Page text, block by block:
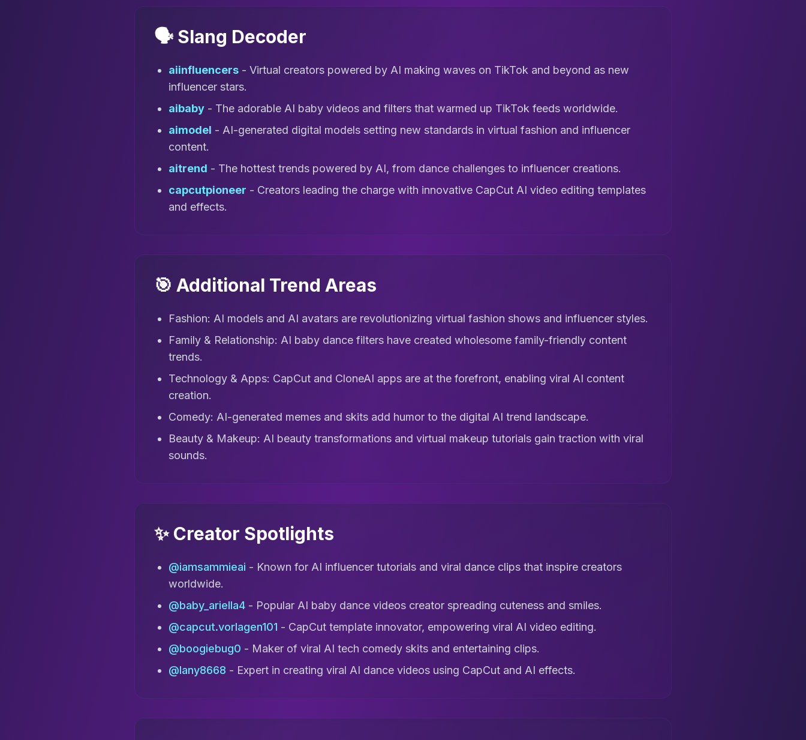
🗣️ Slang Decoder
aiinfluencers - Virtual creators powered by AI making waves on TikTok and beyond as new
influencer stars.
aibaby - The adorable AI baby videos and filters that warmed up TikTok feeds worldwide.
aimodel - AI-generated digital models setting new standards in virtual fashion and influencer
content.
aitrend - The hottest trends powered by AI, from dance challenges to influencer creations.
capcutpioneer - Creators leading the charge with innovative CapCut AI video editing templates
and effects.
🎯 Additional Trend Areas
Fashion: AI models and AI avatars are revolutionizing virtual fashion shows and influencer styles.
Family & Relationship: AI baby dance filters have created wholesome family-friendly content
trends.
Technology & Apps: CapCut and CloneAI apps are at the forefront, enabling viral AI content
creation.
Comedy: AI-generated memes and skits add humor to the digital AI trend landscape.
Beauty & Makeup: AI beauty transformations and virtual makeup tutorials gain traction with viral
sounds.
✨ Creator Spotlights
@iamsammieai - Known for AI influencer tutorials and viral dance clips that inspire creators
worldwide.
@baby_ariella4 - Popular AI baby dance videos creator spreading cuteness and smiles.
@capcut.vorlagen101 - CapCut template innovator, empowering viral AI video editing.
@boogiebug0 - Maker of viral AI tech comedy skits and entertaining clips.
@lany8668 - Expert in creating viral AI dance videos using CapCut and AI effects.